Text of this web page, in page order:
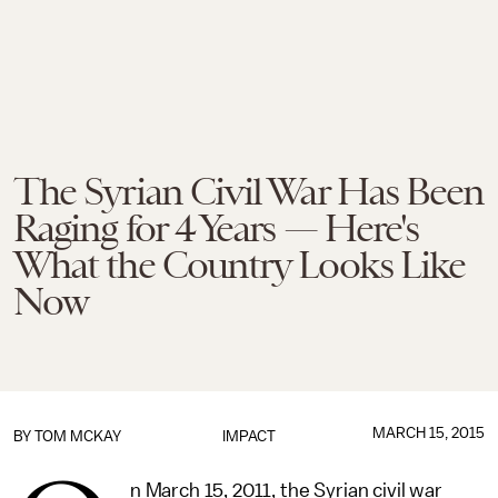
The Syrian Civil War Has Been
Raging for 4 Years — Here's
What the Country Looks Like
Now
IMPACT
BY TOM MCKAY MARCH 15, 2015
n March 15, 2011, the Syrian civil war